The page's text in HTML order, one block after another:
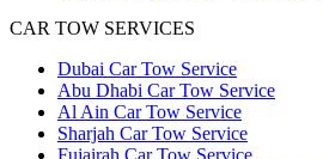
CAR TOW SERVICES
Dubai Car Tow Service
Abu Dhabi Car Tow Service
Al Ain Car Tow Service
Sharjah Car Tow Service